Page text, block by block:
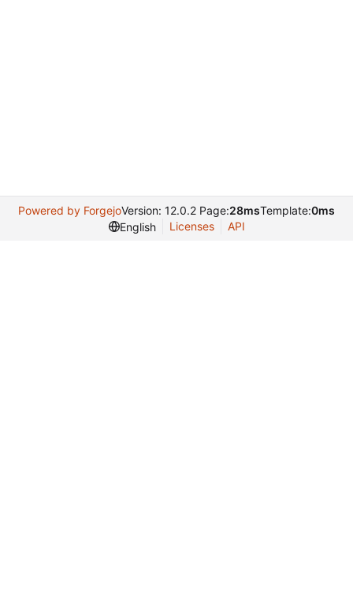
Powered by ForgejoVersion: 12.0.2 Page:28msTemplate:0ms
English
Licenses API